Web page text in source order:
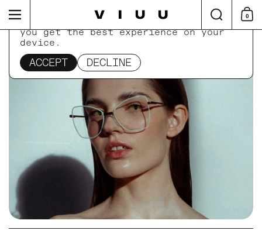
Menu
Search
0
Home / Collections
This website uses cookies to ensure
you get the best experience on your
device.
ACCEPT DECLINE